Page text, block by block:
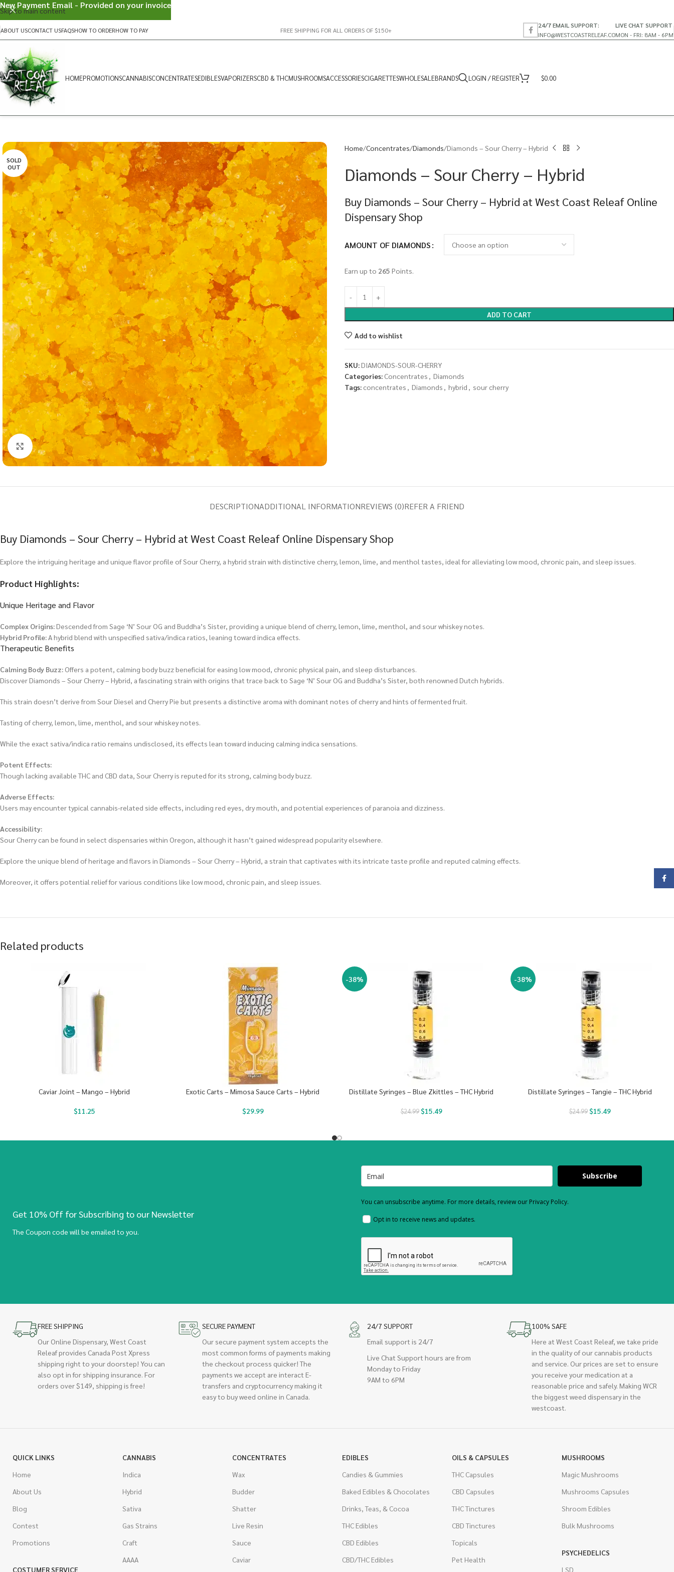
Skip to main content
ABOUT USCONTACT USFAQSHOW TO ORDERHOW TO PAY FREE SHIPPING FOR ALL ORDERS OF $150+
24/7 EMAIL SUPPORT:
INFO@WESTCOASTRELEAF.CO
LIVE CHAT SUPPORT
MON - FRI: 8AM - 6PM
HOMEPROMOTIONSCANNABISCONCENTRATESEDIBLESVAPORIZERSCBD & THCMUSHROOMSACCESSORIESCIGARETTESWHOLESALEBRANDS LOGIN / REGISTER $0.00
SOLD
OUT
Click to enlarge
Home Concentrates Diamonds Diamonds – Sour Cherry – Hybrid
Diamonds – Sour Cherry – Hybrid
Buy Diamonds – Sour Cherry – Hybrid at West Coast Releaf Online
Dispensary Shop
AMOUNT OF DIAMONDS
Earn up to 265 Points.
ADD TO CART
Add to wishlist
SKU:DIAMONDS-SOUR-CHERRY
Categories: Concentrates , Diamonds
Tags: concentrates , Diamonds , hybrid , sour cherry
DESCRIPTIONADDITIONAL INFORMATIONREVIEWS (0)REFER A FRIEND
Buy Diamonds – Sour Cherry – Hybrid at West Coast Releaf Online Dispensary Shop
Explore the intriguing heritage and unique flavor profile of Sour Cherry, a hybrid strain with distinctive cherry, lemon, lime, and menthol tastes, ideal for alleviating low mood, chronic pain, and sleep issues.
Product Highlights:
Unique Heritage and Flavor
Complex Origins:Descended from Sage ‘N’ Sour OG and Buddha’s Sister, providing a unique blend of cherry, lemon, lime, menthol, and sour whiskey notes.
Hybrid Profile:A hybrid blend with unspecified sativa/indica ratios, leaning toward indica effects.
Therapeutic Benefits
Calming Body Buzz: Offers a potent, calming body buzz beneficial for easing low mood, chronic physical pain, and sleep disturbances.
Discover Diamonds – Sour Cherry – Hybrid, a fascinating strain with origins that trace back to Sage ‘N’ Sour OG and Buddha’s Sister, both renowned Dutch hybrids.
This strain doesn’t derive from Sour Diesel and Cherry Pie but presents a distinctive aroma with dominant notes of cherry and hints of fermented fruit.
Tasting of cherry, lemon, lime, menthol, and sour whiskey notes.
While the exact sativa/indica ratio remains undisclosed, its effects lean toward inducing calming indica sensations.
Potent Effects:
Though lacking available THC and CBD data, Sour Cherry is reputed for its strong, calming body buzz.
Adverse Effects:
Users may encounter typical cannabis-related side effects, including red eyes, dry mouth, and potential experiences of paranoia and dizziness.
Accessibility:
Sour Cherry can be found in select dispensaries within Oregon, although it hasn’t gained widespread popularity elsewhere.
Explore the unique blend of heritage and flavors in Diamonds – Sour Cherry – Hybrid, a strain that captivates with its intricate taste profile and reputed calming effects.
Moreover, it offers potential relief for various conditions like low mood, chronic pain, and sleep issues.
Related products
Caviar Joint – Mango – Hybrid
$11.25
Exotic Carts – Mimosa Sauce Carts – Hybrid
$29.99
-38%
Distillate Syringes – Blue Zkittles – THC Hybrid
$24.99 $15.49
-38%
Distillate Syringes – Tangie – THC Hybrid
$24.99 $15.49
Get 10% Off for Subscribing to our Newsletter
The Coupon code will be emailed to you.
Subscribe
You can unsubscribe anytime. For more details, review our Privacy Policy.
Opt in to receive news and updates.
FREE SHIPPING
Our Online Dispensary, West Coast
Releaf provides Canada Post Xpress
shipping right to your doorstep! You can
also opt in for shipping insurance. For
orders over $149, shipping is free!
SECURE PAYMENT
Our secure payment system accepts the
most common forms of payments making
the checkout process quicker! The
payments we accept are interact E-
transfers and cryptocurrency making it
easy to buy weed online in Canada.
24/7 SUPPORT
Email support is 24/7
Live Chat Support hours are from
Monday to Friday
9AM to 6PM
100% SAFE
Here at West Coast Releaf, we take pride
in the quality of our cannabis products
and service. Our prices are set to ensure
you receive your medication at a
reasonable price and safely. Making WCR
the biggest weed dispensary in the
westcoast.
QUICK LINKS
Home
About Us
Blog
Contest
Promotions
COSTUMER SERVICE
CANNABIS
Indica
Hybrid
Sativa
Gas Strains
Craft
AAAA
CONCENTRATES
Wax
Budder
Shatter
Live Resin
Sauce
Caviar
EDIBLES
Candies & Gummies
Baked Edibles & Chocolates
Drinks, Teas, & Cocoa
THC Edibles
CBD Edibles
CBD/THC Edibles
OILS & CAPSULES
THC Capsules
CBD Capsules
THC Tinctures
CBD Tinctures
Topicals
Pet Health
MUSHROOMS
Magic Mushrooms
Mushrooms Capsules
Shroom Edibles
Bulk Mushrooms
PSYCHEDELICS
LSD
New Payment Email - Provided on your invoice